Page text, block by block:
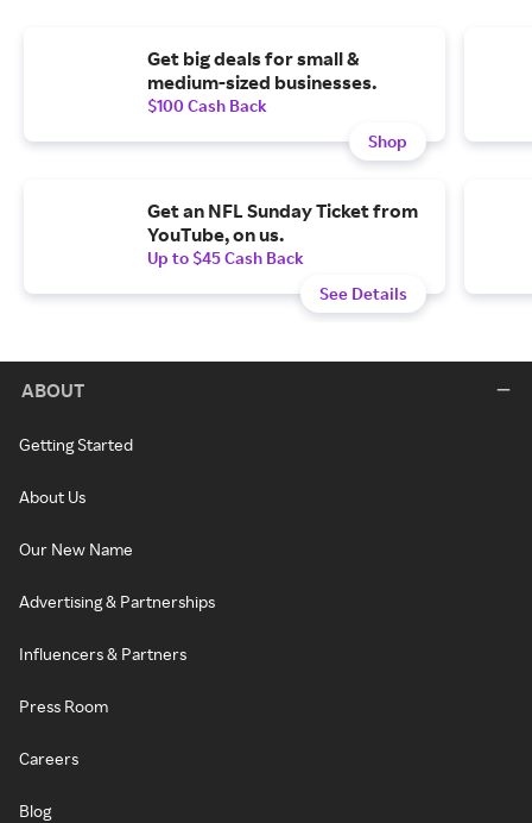
Get big deals for small &
medium-sized businesses.
$100 Cash Back
Shop
Get an NFL Sunday Ticket from
YouTube, on us.
Up to $45 Cash Back
See Details
ABOUT
Getting Started
About Us
Our New Name
Advertising & Partnerships
Influencers & Partners
Press Room
Careers
Blog